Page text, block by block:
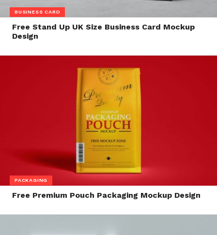
BUSINESS CARD
Free Stand Up UK Size Business Card Mockup
Design
PACKAGING
Free Premium Pouch Packaging Mockup Design